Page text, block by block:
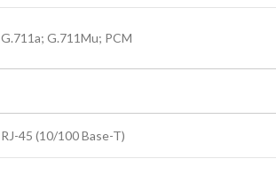
G.711a; G.711Mu; PCM
RJ-45 (10/100 Base-T)